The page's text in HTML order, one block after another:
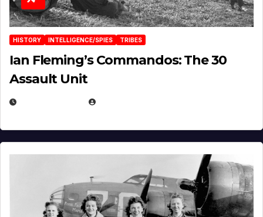
HISTORY INTELLIGENCE/SPIES TRIBES
Ian Fleming’s Commandos: The 30
Assault Unit